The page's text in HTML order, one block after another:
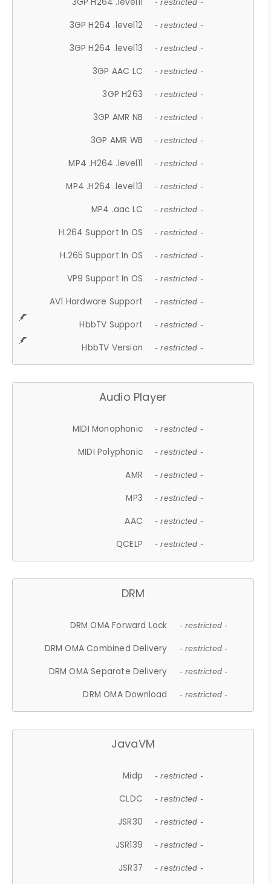
- restricted -
3GP H264 .level12 - restricted -
3GP H264 .level13 - restricted -
3GP AAC LC - restricted -
3GP H263 - restricted -
3GP AMR NB - restricted -
3GP AMR WB - restricted -
MP4 .H264 .level11 - restricted -
MP4 .H264 .level13 - restricted -
MP4 .aac LC - restricted -
H.264 Support In OS - restricted -
H.265 Support In OS - restricted -
VP9 Support In OS - restricted -
AV1 Hardware Support - restricted -
HbbTV Support - restricted -
HbbTV Version - restricted -
Audio Player
MIDI Monophonic - restricted -
MIDI Polyphonic - restricted -
AMR - restricted -
MP3 - restricted -
AAC - restricted -
QCELP - restricted -
DRM
DRM OMA Forward Lock - restricted -
DRM OMA Combined Delivery - restricted -
DRM OMA Separate Delivery - restricted -
DRM OMA Download - restricted -
JavaVM
Midp - restricted -
CLDC - restricted -
JSR30 - restricted -
JSR139 - restricted -
JSR37 - restricted -